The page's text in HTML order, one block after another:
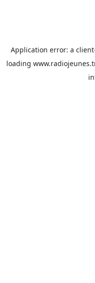
Application error: a client
loading